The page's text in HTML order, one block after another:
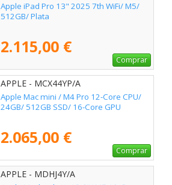
Apple iPad Pro 13" 2025 7th WiFi/ M5/
512GB/ Plata
2.115,00 €
Comprar
APPLE - MCX44YP/A
Apple Mac mini / M4 Pro 12-Core CPU/
24GB/ 512GB SSD/ 16-Core GPU
2.065,00 €
Comprar
APPLE - MDHJ4Y/A